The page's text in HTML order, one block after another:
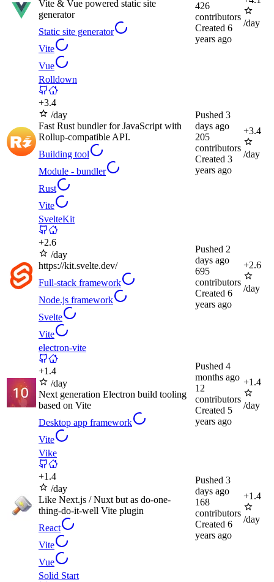
Vite & Vue powered static site
generator
Static site generator
Vite
Vue
426
contributors
Created 6
years ago
/day
Rolldown
+3.4
/day
Fast Rust bundler for JavaScript with
Rollup-compatible API.
Building tool
Module - bundler
Rust
Vite
Pushed 3
days ago
205
contributors
Created 3
years ago
+3.4
/day
SvelteKit
+2.6
/day
https://kit.svelte.dev/
Full-stack framework
Node.js framework
Svelte
Vite
Pushed 2
days ago
695
contributors
Created 6
years ago
+2.6
/day
electron-vite
+1.4
/day
Next generation Electron build tooling
based on Vite
Desktop app framework
Vite
Pushed 4
months ago
12
contributors
Created 5
years ago
+1.4
/day
Vike
+1.4
/day
Like Next.js / Nuxt but as do-one-
thing-do-it-well Vite plugin
React
Vite
Vue
Pushed 3
days ago
168
contributors
Created 6
years ago
+1.4
/day
Solid Start